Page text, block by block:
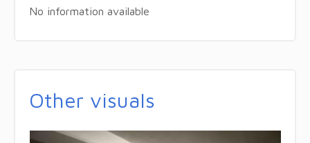
No information available
Other visuals